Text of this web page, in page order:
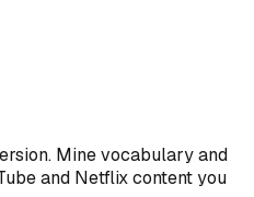
Mine vocabulary and
and Netflix content you